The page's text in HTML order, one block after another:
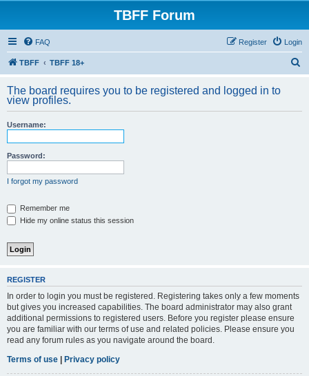
TBFF Forum
FAQ Login
Register
TBFF TBFF 18+
r
The board requires you to be registered and logged in to
view profiles.
Username:
Password:
I forgot my password
Remember me
Hide my online status this session
REGISTER
In order to login you must be registered. Registering takes only a few moments
but gives you increased capabilities. The board administrator may also grant
additional permissions to registered users. Before you register please ensure
you are familiar with our terms of use and related policies. Please ensure you
read any forum rules as you navigate around the board.
Terms of use | Privacy policy